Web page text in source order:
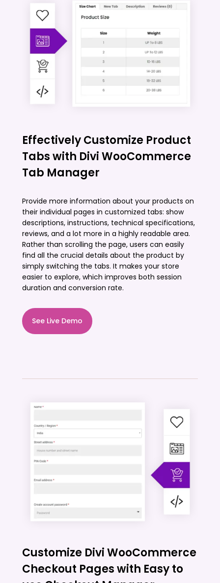
Effectively Customize Product
Tabs with Divi WooCommerce
Tab Manager
Provide more information about your products on
their individual pages in customized tabs: show
descriptions, instructions, technical specifications,
reviews, and a lot more in a highly readable area.
Rather than scrolling the page, users can easily
find all the crucial details about the product by
simply switching the tabs. It makes your store
easier to explore, which improves both session
duration and conversion rate.
See Live Demo
Customize Divi WooCommerce
Checkout Pages with Easy to